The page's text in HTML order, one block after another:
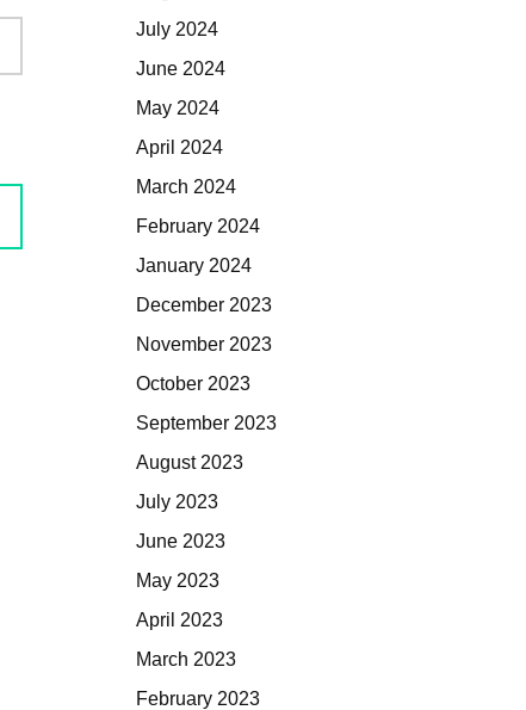
July 2024
June 2024
May 2024
April 2024
March 2024
February 2024
January 2024
December 2023
November 2023
October 2023
September 2023
August 2023
July 2023
June 2023
May 2023
April 2023
March 2023
February 2023